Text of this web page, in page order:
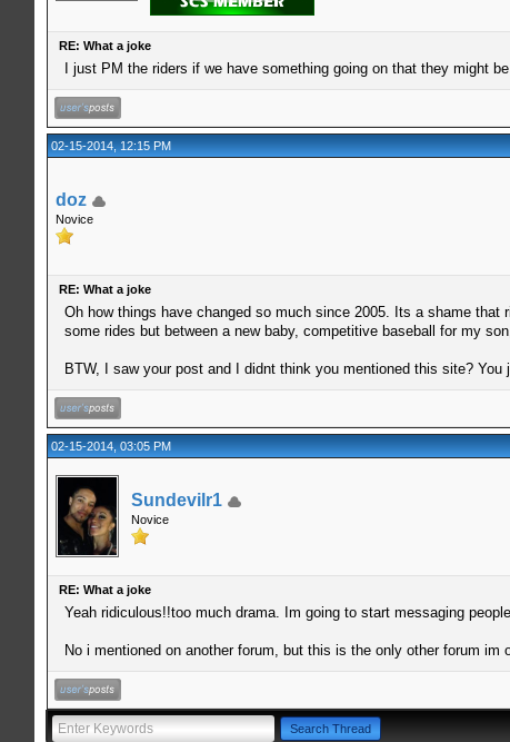
RE: What a joke
I just PM the riders if we have something going on that they might
02-15-2014, 12:15 PM
doz
Novice
RE: What a joke
Oh how things have changed so much since 2005. Its a shame
some rides but between a new baby, competitive baseball for my
BTW, I saw your post and I didnt think you mentioned this site?
02-15-2014, 03:05 PM
Sundevilr1
Novice
RE: What a joke
Yeah ridiculous!!too much drama. Im going to start messaging
No i mentioned on another forum, but this is the only other forum